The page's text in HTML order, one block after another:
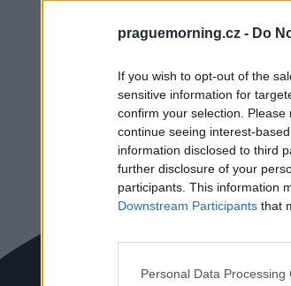
praguemorning.cz - Do
If you wish to opt-out of the
sensitive information for
confirm your selection.
continue seeing interest-
information disclosed to third
further disclosure of your
participants. This information
Downstream Participants that
Personal Data Processing